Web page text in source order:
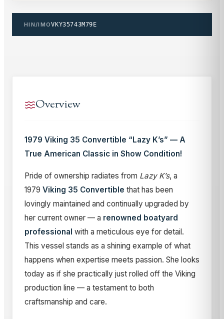
HIN/IMOVKY35743M79E
Overview
1979 Viking 35 Convertible “Lazy K’s” — A
True American Classic in Show Condition!
Pride of ownership radiates from Lazy K’s, a
1979 Viking 35 Convertible that has been
lovingly maintained and continually upgraded by
her current owner — a renowned boatyard
professional with a meticulous eye for detail.
This vessel stands as a shining example of what
happens when expertise meets passion. She looks
today as if she practically just rolled off the Viking
production line — a testament to both
craftsmanship and care.